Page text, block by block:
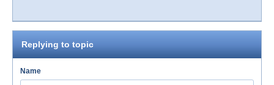
Replying to topic
Name